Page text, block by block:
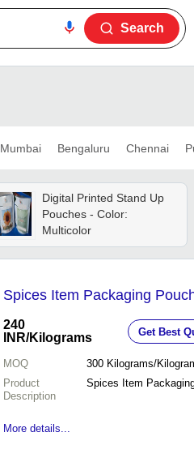
Search
Mumbai Bengaluru Chennai
Digital Printed Stand Up
Pouches - Color:
Multicolor
Spices Item Packaging
240
INR/Kilograms Get Best
MOQ 300 Kilograms/
Product
Description
Spices Item
More details...